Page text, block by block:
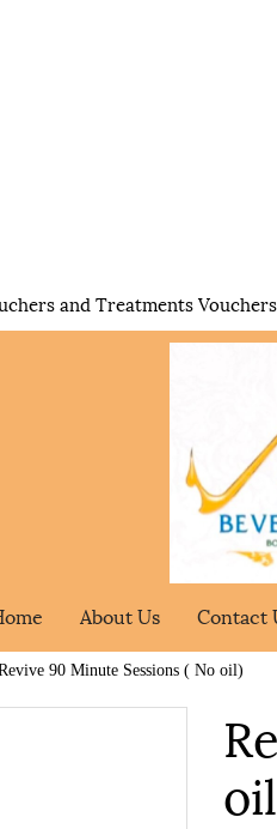
and Treatments
About Us Contact
90 Minute Sessions ( No oil)